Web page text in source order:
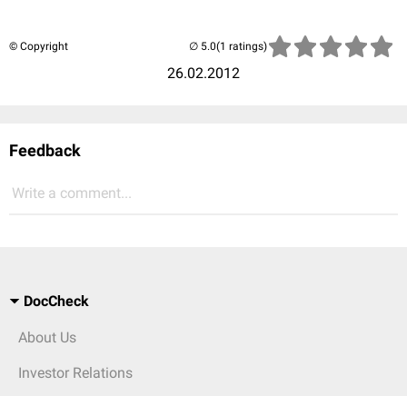
© Copyright
26.02.2012
(1 ratings)
Feedback
Write a comment...
DocCheck
About Us
Investor Relations